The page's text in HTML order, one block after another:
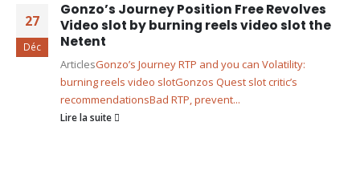
27
Déc
Gonzo’s Journey Position Free Revolves
Video slot by burning reels video slot the
Netent
ArticlesGonzo’s Journey RTP and you can Volatility:
burning reels video slotGonzos Quest slot critic’s
recommendationsBad RTP, prevent...
Lire la suite